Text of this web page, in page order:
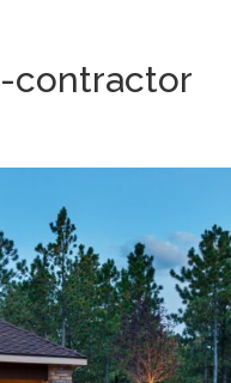
contractor